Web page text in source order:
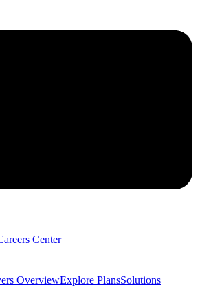
Center
OverviewExplore PlansSolutions